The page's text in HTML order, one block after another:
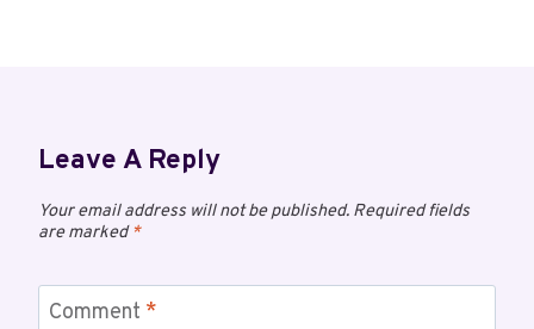
Leave A Reply
Your email address will not be published. Required fields
are marked*
Comment *